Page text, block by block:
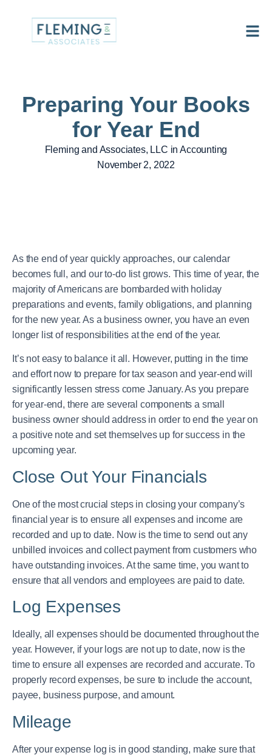
Preparing Your Books
for Year End
Fleming and Associates, LLC in Accounting
November 2, 2022
As the end of year quickly approaches, our calendar
becomes full, and our to-do list grows. This time of year, the
majority of Americans are bombarded with holiday
preparations and events, family obligations, and planning
for the new year. As a business owner, you have an even
longer list of responsibilities at the end of the year.
It’s not easy to balance it all. However, putting in the time
and effort now to prepare for tax season and year-end will
significantly lessen stress come January. As you prepare
for year-end, there are several components a small
business owner should address in order to end the year on
a positive note and set themselves up for success in the
upcoming year.
Close Out Your Financials
One of the most crucial steps in closing your company’s
financial year is to ensure all expenses and income are
recorded and up to date. Now is the time to send out any
unbilled invoices and collect payment from customers who
have outstanding invoices. At the same time, you want to
ensure that all vendors and employees are paid to date.
Log Expenses
Ideally, all expenses should be documented throughout the
year. However, if your logs are not up to date, now is the
time to ensure all expenses are recorded and accurate. To
properly record expenses, be sure to include the account,
payee, business purpose, and amount.
Mileage
After your expense log is in good standing, make sure that